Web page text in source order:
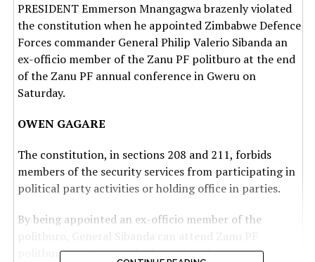
PRESIDENT Emmerson Mnangagwa brazenly violated
the constitution when he appointed Zimbabwe Defence
Forces commander General Philip Valerio Sibanda an
ex-officio member of the Zanu PF politburo at the end
of the Zanu PF annual conference in Gweru on
Saturday.
OWEN GAGARE
The constitution, in sections 208 and 211, forbids
members of the security services from participating in
political party activities or holding office in parties.
By being appointed an ex-officio member of the
politburo, General Sibanda can attend Zanu PF
politburo meetings and take part in discussions.